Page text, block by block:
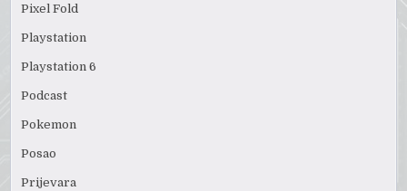
Pixel Fold
Playstation
Playstation 6
Podcast
Pokemon
Posao
Prijevara